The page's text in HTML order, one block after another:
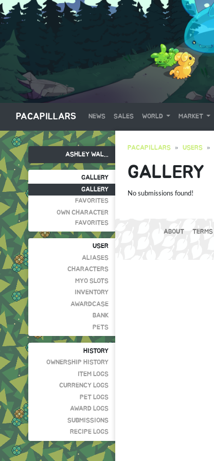
PACAPILLARS NEWS SALES WORLD MARKET
ASHLEY WAL...
GALLERY
GALLERY
FAVORITES
OWN CHARACTER
FAVORITES
USER
ALIASES
CHARACTERS
MYO SLOTS
INVENTORY
AWARDCASE
BANK
PETS
HISTORY
OWNERSHIP HISTORY
ITEM LOGS
CURRENCY LOGS
PET LOGS
AWARD LOGS
SUBMISSIONS
RECIPE LOGS
PACAPILLARS USERS
GALLERY
No submissions found!
ABOUT TERMS